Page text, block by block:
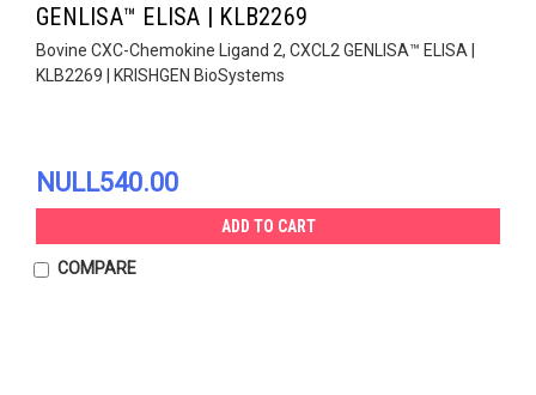
GENLISA™ ELISA | KLB2269
Bovine CXC-Chemokine Ligand 2, CXCL2 GENLISA™ ELISA |
KLB2269 | KRISHGEN BioSystems
NULL540.00
ADD TO CART
COMPARE